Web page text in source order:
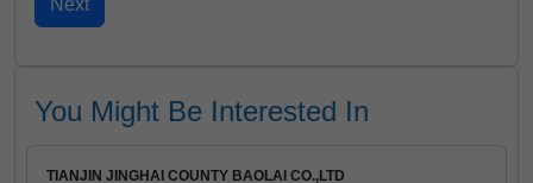
You Might Be Interested In
TIANJIN JINGHAI COUNTY BAOLAI CO.,LTD